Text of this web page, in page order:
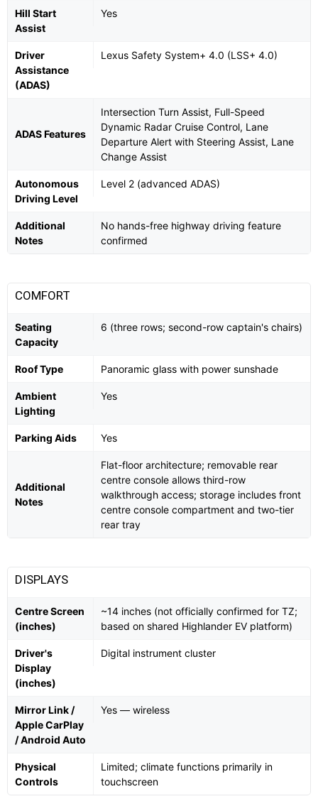
Hill Start
Assist
Yes
Driver
Assistance
(ADAS)
Lexus Safety System+ 4.0 (LSS+ 4.0)
ADAS Features
Intersection Turn Assist, Full-Speed
Dynamic Radar Cruise Control, Lane
Departure Alert with Steering Assist, Lane
Change Assist
Autonomous
Driving Level
Level 2 (advanced ADAS)
Additional
Notes
No hands-free highway driving feature
confirmed
COMFORT
Seating
Capacity
6 (three rows; second-row captain's chairs)
Roof Type Panoramic glass with power sunshade
Ambient
Lighting
Yes
Parking Aids Yes
Additional
Notes
Flat-floor architecture; removable rear
centre console allows third-row
walkthrough access; storage includes front
centre console compartment and two-tier
rear tray
DISPLAYS
Centre Screen
(inches)
~14 inches (not officially confirmed for TZ;
based on shared Highlander EV platform)
Driver's
Display
(inches)
Digital instrument cluster
Mirror Link /
Apple CarPlay
/ Android Auto
Yes — wireless
Physical
Controls
Limited; climate functions primarily in
touchscreen